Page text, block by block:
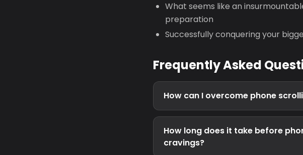
What seems like an
preparation
Successfully conquering your
Frequently Asked
How can I overcome phone
How long does it take before
cravings?